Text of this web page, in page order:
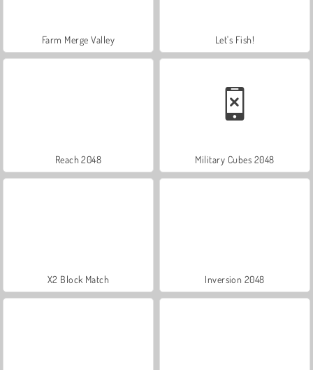
Farm Merge Valley Let's Fish!
Reach 2048 Military Cubes 2048
X2 Block Match Inversion 2048